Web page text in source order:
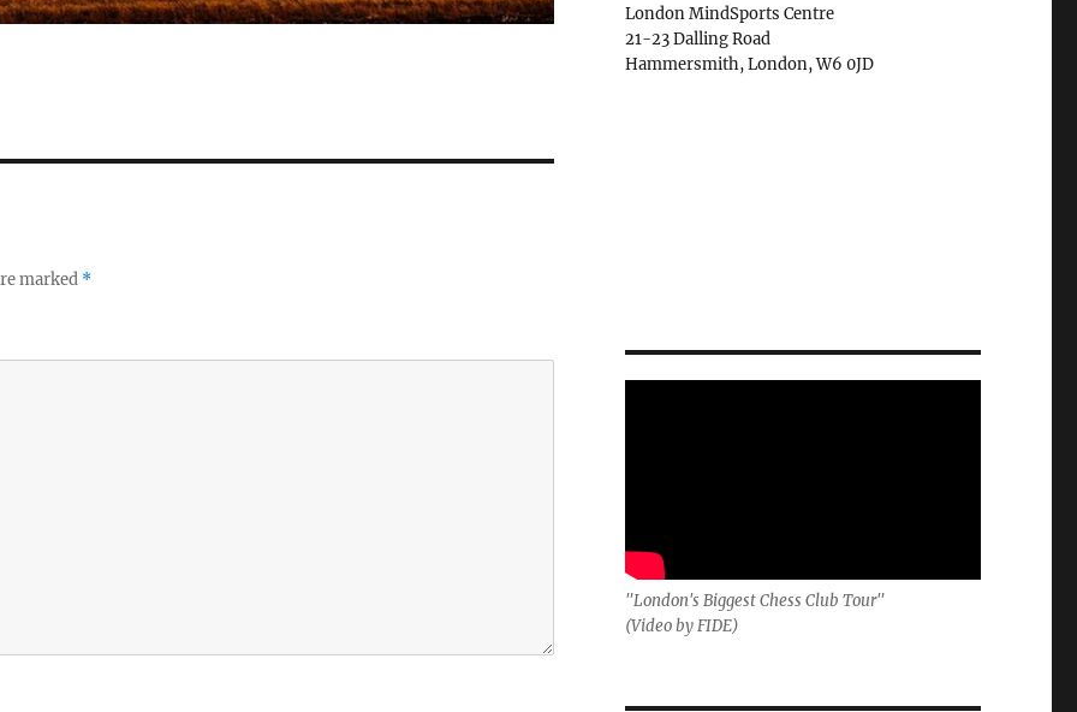
marked *
London MindSports Centre
21-23 Dalling Road
Hammersmith, London, W6 0JD
"London's Biggest Chess Club Tour"
(Video by FIDE)